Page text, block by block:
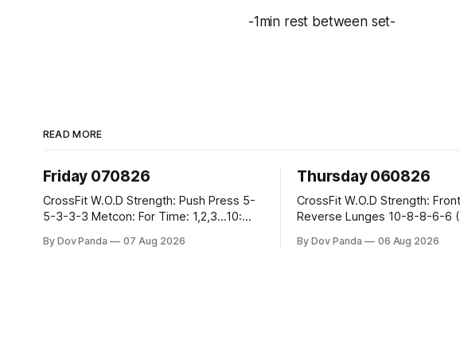
-1min rest between set-
READ MORE
Friday 070826
CrossFit W.O.D Strength: Push Press 5-
5-3-3-3 Metcon: For Time: 1,2,3...10:
the bar CrossFit Weightlifting Part 1:
By Dov Panda 07 Aug 2026
Thursday 060826
CrossFit W.O.D Strength: Front Rack
Reverse Lunges 10-8-8-6-6 (Total)
Rounds: 1.) Toes To Bars 2.) Cals Bike
By Dov Panda 06 Aug 2026